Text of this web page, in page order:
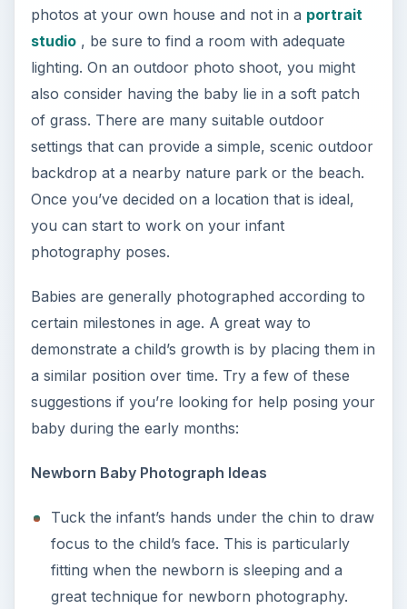
photos at your own house and not in a portrait
studio, be sure to find a room with adequate
lighting. On an outdoor photo shoot, you might
also consider having the baby lie in a soft patch
of grass. There are many suitable outdoor
settings that can provide a simple, scenic outdoor
backdrop at a nearby nature park or the beach.
Once you’ve decided on a location that is ideal,
you can start to work on your infant
photography poses.
Babies are generally photographed according to
certain milestones in age. A great way to
demonstrate a child’s growth is by placing them in
a similar position over time. Try a few of these
suggestions if you’re looking for help posing your
baby during the early months:
Newborn Baby Photograph Ideas
Tuck the infant’s hands under the chin to draw
focus to the child’s face. This is particularly
fitting when the newborn is sleeping and a
great technique for newborn photography.